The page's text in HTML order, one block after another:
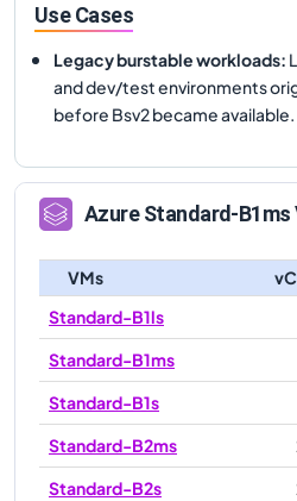
Use Cases
Legacy burstable workloads:
and dev/test environments
before Bsv2 became available.
AzureStandard-B1ms
VMs
Standard-B1ls
Standard-B1ms
Standard-B1s
Standard-B2ms
Standard-B2s